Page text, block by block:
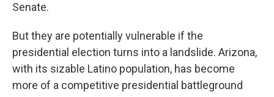
Senate.
But they are potentially vulnerable if the
presidential election turns into a landslide. Arizona,
with its sizable Latino population, has become
more of a competitive presidential battleground